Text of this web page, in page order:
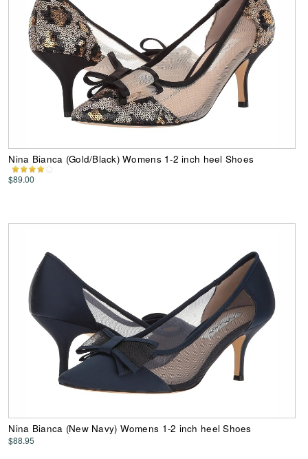
Nina Bianca (Gold/Black) Womens 1-2 inch heel Shoes
$89.00
Nina Bianca (New Navy) Womens 1-2 inch heel Shoes
$88.95